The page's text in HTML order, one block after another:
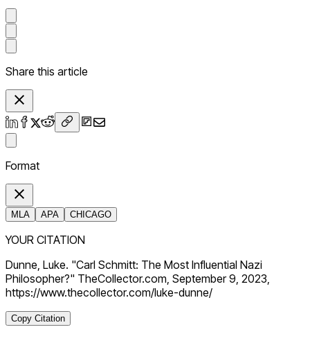
Share this article
Format
MLA APA CHICAGO
YOUR CITATION
Dunne, Luke. "Carl Schmitt: The Most Influential Nazi
Philosopher?" TheCollector.com, September 9, 2023,
https://www.thecollector.com/luke-dunne/
Copy Citation